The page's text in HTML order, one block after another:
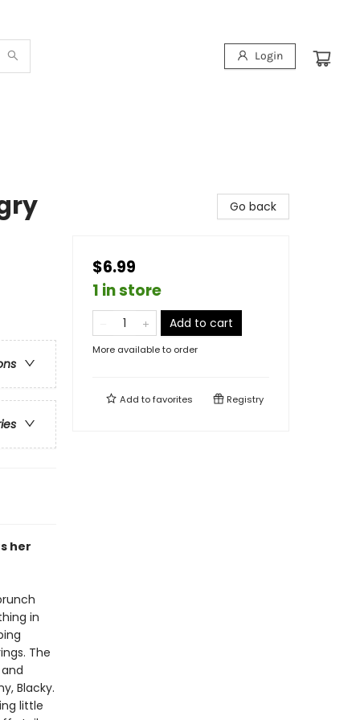
Login
her
in
The
Blacky.
little
Go back
$6.99
1 in store
Add to cart
More available to order
Add tofavorites Registry